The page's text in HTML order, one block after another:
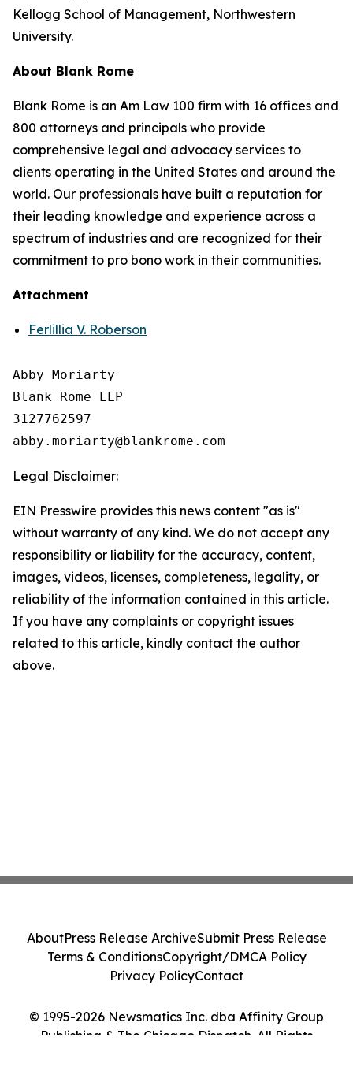
Kellogg School of Management, Northwestern
University.
About Blank Rome
Blank Rome is an Am Law 100 firm with 16 offices and
800 attorneys and principals who provide
comprehensive legal and advocacy services to
clients operating in the United States and around the
world. Our professionals have built a reputation for
their leading knowledge and experience across a
spectrum of industries and are recognized for their
commitment to pro bono work in their communities.
Attachment
Ferlillia V. Roberson
Abby Moriarty
Blank Rome LLP
3127762597
Legal Disclaimer:
EIN Presswire provides this news content "as is"
without warranty of any kind. We do not accept any
responsibility or liability for the accuracy, content,
images, videos, licenses, completeness, legality, or
reliability of the information contained in this article.
If you have any complaints or copyright issues
related to this article, kindly contact the author
above.
© 1995-2026 Newsmatics Inc. dba Affinity Group
Publishing & The Chicago Dispatch. All Rights
AboutPress Release ArchiveSubmit Press Release
Terms & ConditionsCopyright/DMCA Policy
Privacy PolicyContact